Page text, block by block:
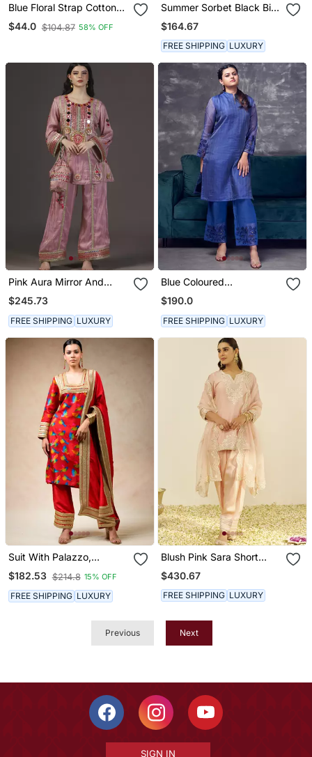
Blue Floral Strap Cotton
Kurta Set
$44.0 $104.87 58% OFF
Summer Sorbet Black Big
Flower Stripe Digital
Printed Kurta Set
$164.67
FREE SHIPPING LUXURY
Pink Aura Mirror And
Resham Hand
Embroidered Tissue Kurta
Sets Of 3
$245.73
FREE SHIPPING LUXURY
Blue Coloured
Maheshwari Zari Line Silk
Kurta & Pant With Heavy
Cutwork
$190.0
FREE SHIPPING LUXURY
Suit With Palazzo,
Dupatta
$182.53 $214.8 15% OFF
FREE SHIPPING LUXURY
Blush Pink Sara Short
Kurta With Salwar And
Dupatta
$430.67
FREE SHIPPING LUXURY
Previous Next
SIGN IN